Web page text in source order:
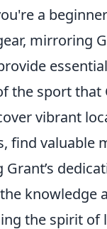
a
mirroring
the sport
vibrant
find valuable
knowledge
the spirit